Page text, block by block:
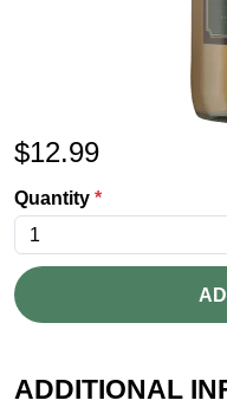
$12.99
Quantity *
ADDITIONAL